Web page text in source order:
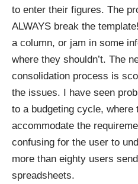
to enter their figures. The
ALWAYS break the
a column, or jam in some
where they shouldn’t. The
consolidation process is
the issues. I have seen
to a budgeting cycle, where
accommodate the
confusing for the user to
more than eighty users
spreadsheets.